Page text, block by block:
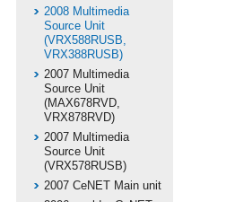
2008 Multimedia
Source Unit
(VRX588RUSB,
VRX388RUSB)
2007 Multimedia
Source Unit
(MAX678RVD,
VRX878RVD)
2007 Multimedia
Source Unit
(VRX578RUSB)
2007 CeNET Main unit